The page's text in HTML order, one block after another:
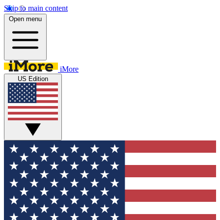
Skip to main content
Open menu
iMore
US Edition